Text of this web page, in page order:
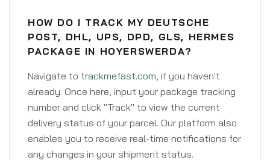
HOW DO I TRACK MY DEUTSCHE
POST, DHL, UPS, DPD, GLS, HERMES
PACKAGE IN HOYERSWERDA?
Navigate to trackmefast.com, if you haven't
already. Once here, input your package tracking
number and click "Track" to view the current
delivery status of your parcel. Our platform also
enables you to receive real-time notifications for
any changes in your shipment status.